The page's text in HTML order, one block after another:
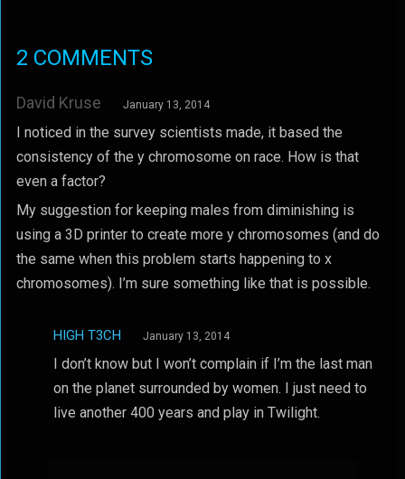
2 COMMENTS
David Kruse January 13, 2014
I noticed in the survey scientists made, it based the
consistency of the y chromosome on race. How is that
even a factor?
My suggestion for keeping males from diminishing is
using a 3D printer to create more y chromosomes (and do
the same when this problem starts happening to x
chromosomes). I’m sure something like that is possible.
HIGH T3CH January 13, 2014
I don’t know but I won’t complain if I’m the last man
on the planet surrounded by women. I just need to
live another 400 years and play in Twilight.